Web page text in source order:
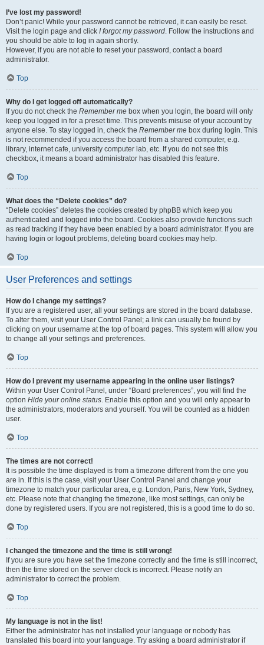
I’ve lost my password!
Don’t panic! While your password cannot be retrieved, it can easily be reset.
Visit the login page and click I forgot my password. Follow the instructions and
you should be able to log in again shortly.
However, if you are not able to reset your password, contact a board
administrator.
Top
Why do I get logged off automatically?
If you do not check the Remember me box when you login, the board will only
keep you logged in for a preset time. This prevents misuse of your account by
anyone else. To stay logged in, check the Remember me box during login. This
is not recommended if you access the board from a shared computer, e.g.
library, internet cafe, university computer lab, etc. If you do not see this
checkbox, it means a board administrator has disabled this feature.
Top
What does the “Delete cookies” do?
“Delete cookies” deletes the cookies created by phpBB which keep you
authenticated and logged into the board. Cookies also provide functions such
as read tracking if they have been enabled by a board administrator. If you are
having login or logout problems, deleting board cookies may help.
Top
User Preferences and settings
How do I change my settings?
If you are a registered user, all your settings are stored in the board database.
To alter them, visit your User Control Panel; a link can usually be found by
clicking on your username at the top of board pages. This system will allow you
to change all your settings and preferences.
Top
How do I prevent my username appearing in the online user listings?
Within your User Control Panel, under “Board preferences”, you will find the
option Hide your online status. Enable this option and you will only appear to
the administrators, moderators and yourself. You will be counted as a hidden
user.
Top
The times are not correct!
It is possible the time displayed is from a timezone different from the one you
are in. If this is the case, visit your User Control Panel and change your
timezone to match your particular area, e.g. London, Paris, New York, Sydney,
etc. Please note that changing the timezone, like most settings, can only be
done by registered users. If you are not registered, this is a good time to do so.
Top
I changed the timezone and the time is still wrong!
If you are sure you have set the timezone correctly and the time is still incorrect,
then the time stored on the server clock is incorrect. Please notify an
administrator to correct the problem.
Top
My language is not in the list!
Either the administrator has not installed your language or nobody has
translated this board into your language. Try asking a board administrator if